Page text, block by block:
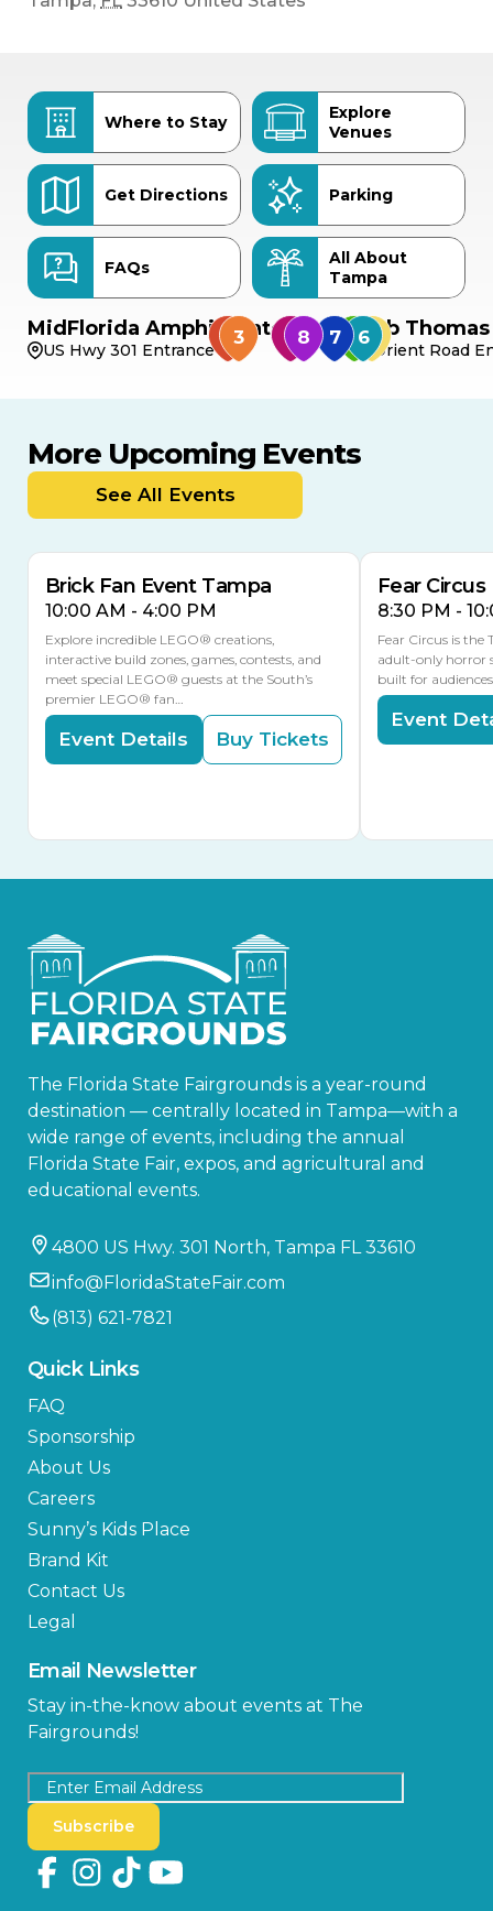
Where to Stay
Explore
Venues
Get Directions Parking
FAQs
All About
Tampa
MidFlorida Amphitheater
US Hwy 301 Entrance
Bob
Orient Road
More Upcoming Events
See All Events
9 MULTIPLE DATES
Brick Fan Event Tampa
10:00 AM - 4:00 PM
Explore incredible LEGO® creations,
interactive build zones, games, contests, and
meet special LEGO® guests at the South’s
premier LEGO® fan…
Event Details Buy Tickets
Fear Circus
8:30 PM -
Fear Circus is the
adult-only horror
built for
Event
The Florida State Fairgrounds is a year-round
destination — centrally located in Tampa—with a
wide range of events, including the annual
Florida State Fair, expos, and agricultural and
educational events.
4800 US Hwy. 301 North, Tampa FL 33610
info@FloridaStateFair.com
(813) 621-7821
Quick Links
FAQ
Sponsorship
About Us
Careers
Sunny’s Kids Place
Brand Kit
Contact Us
Legal
Email Newsletter
Stay in-the-know about events at The
Fairgrounds!
Subscribe